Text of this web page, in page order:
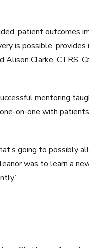
patient outcomes
is possible’
Alison Clarke, CTRS,
mentoring
on-one with
going to possibly
was to learn a